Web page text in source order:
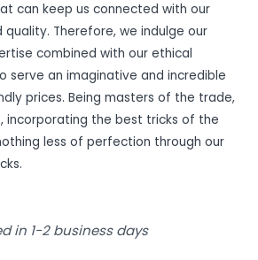
can keep us connected with our
Therefore, we indulge our
combined with our ethical
serve an imaginative and incredible
prices. Being masters of the trade,
incorporating the best tricks of the
less of perfection through our
in 1-2 business days